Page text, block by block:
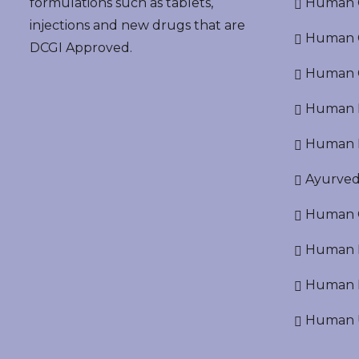
injections and new drugs that are
DCGI Approved.
Human
Human
Human
Human
Human
Human
Human
Human